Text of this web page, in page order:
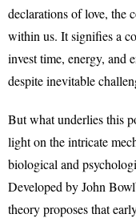
declarations of love, the
within us. It signifies a
invest time, energy, and
despite inevitable
But what underlies this
light on the intricate
biological and
Developed by John
theory proposes that